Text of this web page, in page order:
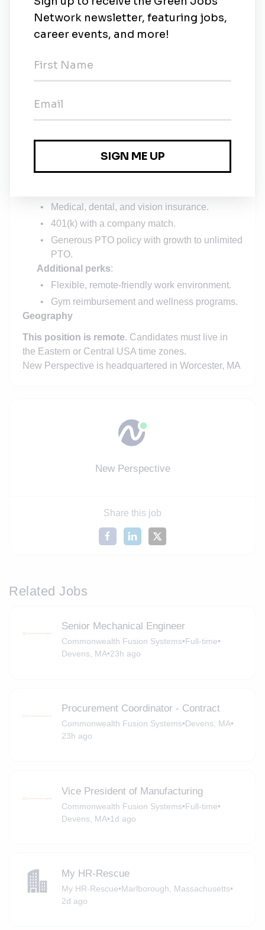
skill development and career advancement.
Building and giving presentations
Building strategic digital marketing game plans
Listening and translating client feedback into
Working alongside subject matter experts to
deliver work that you’re proud of
Benefits & Perks
Competitive salary: $70K–$80K base with
performance-based commissions and bonuses.
Medical, dental, and vision insurance.
401(k) with a company match.
Generous PTO policy with growth to unlimited
PTO.
Additional perks:
Flexible, remote-friendly work environment.
Gym reimbursement and wellness programs.
Geography
This position is remote. Candidates must live in
the Eastern or Central USA time zones.
New Perspective is headquartered in Worcester, MA
New Perspective
Share this job
Related Jobs
Senior Mechanical Engineer
Commonwealth Fusion Systems•Full-time•
Devens, MA•23h ago
Procurement Coordinator - Contract
Commonwealth Fusion Systems•Devens, MA•
23h ago
Vice President of Manufacturing
Commonwealth Fusion Systems•Full-time•
Devens, MA•1d ago
My HR-Rescue
My HR-Rescue•Marlborough, Massachusetts•
2d ago